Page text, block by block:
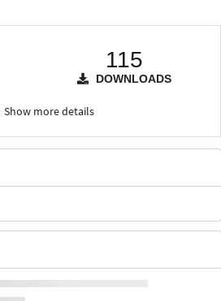
115
DOWNLOADS
Show more details